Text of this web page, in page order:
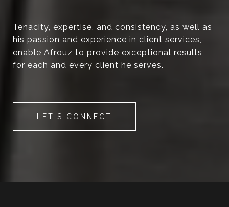
Tenacity, expertise, and consistency, as well as
his passion and experience in client services,
enable Afrouz to provide exceptional results
for each and every client he serves.
LET'S CONNECT